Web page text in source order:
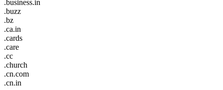
.business.in
.buzz
.bz
.ca.in
.cards
.care
.cc
.church
.cn.com
.cn.in